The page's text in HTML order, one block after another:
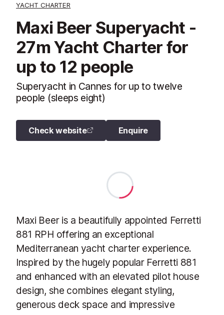
YACHT CHARTER
Maxi Beer Superyacht -
27m Yacht Charter for
up to 12 people
Superyacht in Cannes for up to twelve
people (sleeps eight)
Check website Enquire
Maxi Beer is a beautifully appointed Ferretti
881 RPH offering an exceptional
Mediterranean yacht charter experience.
Inspired by the hugely popular Ferretti 881
and enhanced with an elevated pilot house
design, she combines elegant styling,
generous deck space and impressive